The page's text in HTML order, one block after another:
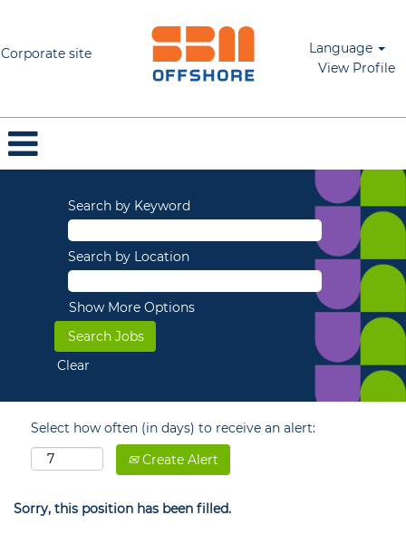
Corporate site
Language
View Profile
Search by Keyword
Search by Location
Show More Options
Clear
Select how often (in days) to receive an alert:
Create Alert
Sorry, this position has been filled.